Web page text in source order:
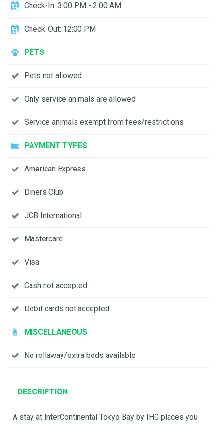
Check-In: 3:00 PM - 2:00 AM
Check-Out: 12:00 PM
PETS
Pets not allowed
Only service animals are allowed
Service animals exempt from fees/restrictions
PAYMENT TYPES
American Express
Diners Club
JCB International
Mastercard
Visa
Cash not accepted
Debit cards not accepted
MISCELLANEOUS
No rollaway/extra beds available
DESCRIPTION
A stay at InterContinental Tokyo Bay by IHG places you